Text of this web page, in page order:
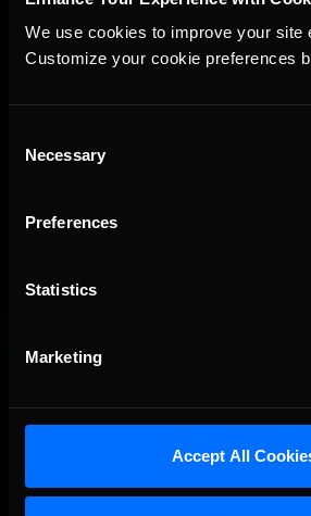
We use cookies to improve your site
Customize your cookie preferences
Selection
Necessary
Preferences
Statistics
Marketing
Accept All
Interested in special offers, free
STAY IN TOUCH